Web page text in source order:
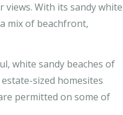
With its sandy white
mix of beachfront,
white sandy beaches of
sized homesites
permitted on some of